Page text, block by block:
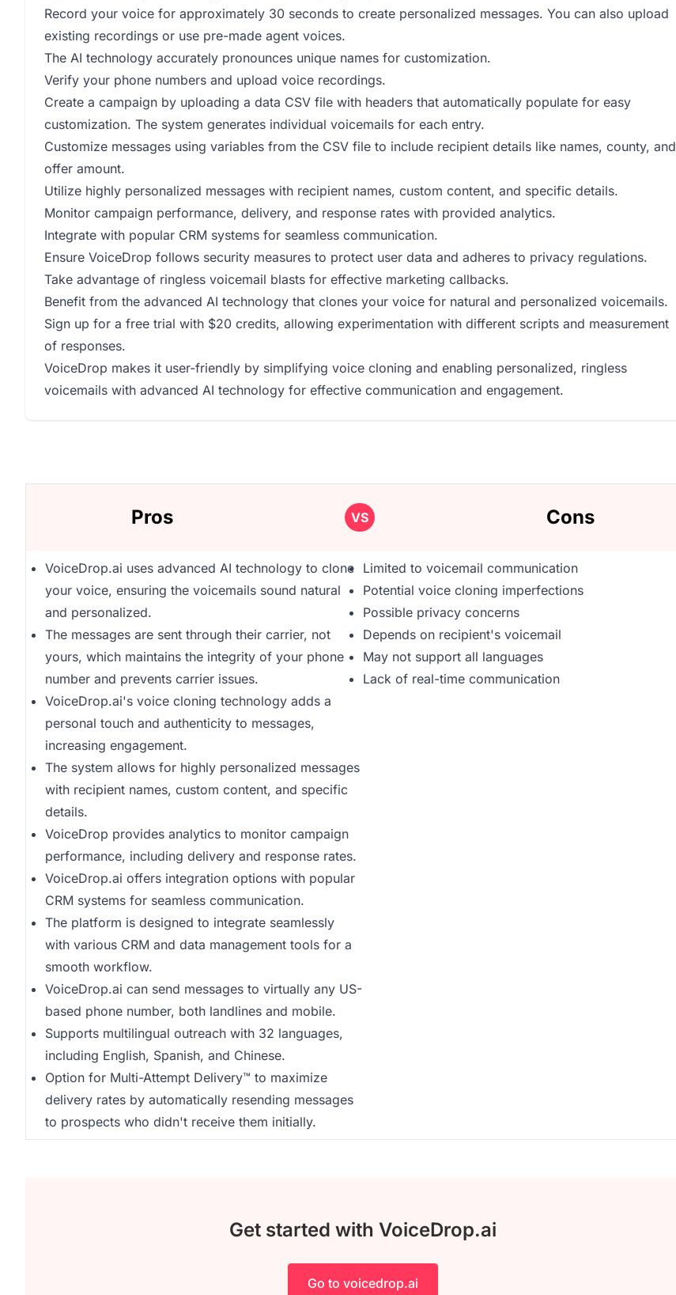
Record your voice for approximately 30 seconds to create personalized messages. You can also upload
existing recordings or use pre-made agent voices.
The AI technology accurately pronounces unique names for customization.
Verify your phone numbers and upload voice recordings.
Create a campaign by uploading a data CSV file with headers that automatically populate for easy
customization. The system generates individual voicemails for each entry.
Customize messages using variables from the CSV file to include recipient details like names, county, and
offer amount.
Utilize highly personalized messages with recipient names, custom content, and specific details.
Monitor campaign performance, delivery, and response rates with provided analytics.
Integrate with popular CRM systems for seamless communication.
Ensure VoiceDrop follows security measures to protect user data and adheres to privacy regulations.
Take advantage of ringless voicemail blasts for effective marketing callbacks.
Benefit from the advanced AI technology that clones your voice for natural and personalized voicemails.
Sign up for a free trial with $20 credits, allowing experimentation with different scripts and measurement
of responses.
VoiceDrop makes it user-friendly by simplifying voice cloning and enabling personalized, ringless
voicemails with advanced AI technology for effective communication and engagement.
Pros VS Cons
VoiceDrop.ai uses advanced AI technology to clone
your voice, ensuring the voicemails sound natural
and personalized.
The messages are sent through their carrier, not
yours, which maintains the integrity of your phone
number and prevents carrier issues.
VoiceDrop.ai's voice cloning technology adds a
personal touch and authenticity to messages,
increasing engagement.
The system allows for highly personalized messages
with recipient names, custom content, and specific
details.
VoiceDrop provides analytics to monitor campaign
performance, including delivery and response rates.
VoiceDrop.ai offers integration options with popular
CRM systems for seamless communication.
The platform is designed to integrate seamlessly
with various CRM and data management tools for a
smooth workflow.
VoiceDrop.ai can send messages to virtually any US-
based phone number, both landlines and mobile.
Supports multilingual outreach with 32 languages,
including English, Spanish, and Chinese.
Option for Multi-Attempt Delivery™ to maximize
delivery rates by automatically resending messages
to prospects who didn't receive them initially.
Limited to voicemail communication
Potential voice cloning imperfections
Possible privacy concerns
Depends on recipient's voicemail
May not support all languages
Lack of real-time communication
Get started with VoiceDrop.ai
Go to voicedrop.ai